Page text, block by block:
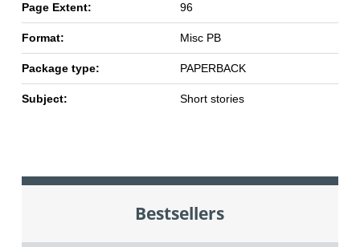
Page Extent: 96
Format: Misc PB
Package type: PAPERBACK
Subject: Short stories
Bestsellers